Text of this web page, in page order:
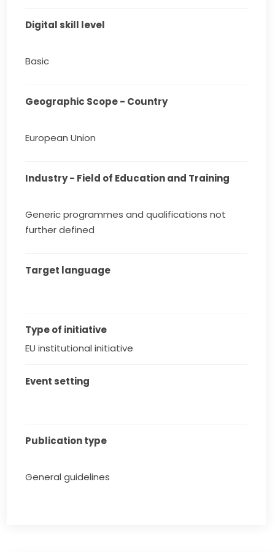
Digital skill level
Basic
Geographic Scope - Country
European Union
Industry - Field of Education and Training
Generic programmes and qualifications not
further defined
Target language
Type of initiative
EU institutional initiative
Event setting
Publication type
General guidelines